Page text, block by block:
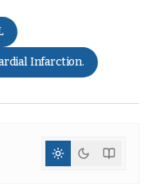
Infarction.